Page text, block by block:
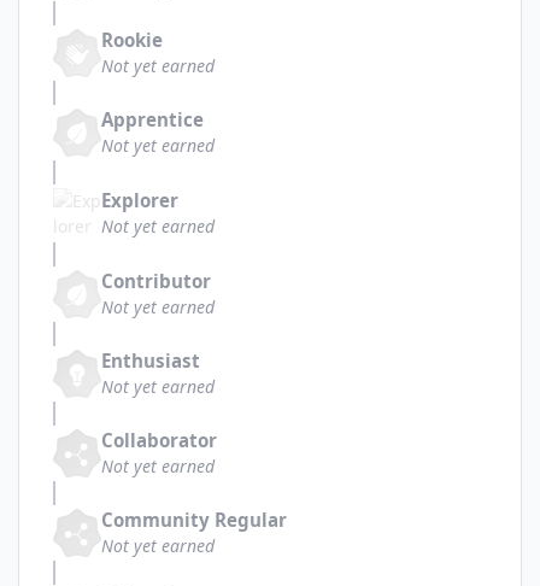
Rookie
Not yet earned
Apprentice
Not yet earned
Explorer
Not yet earned
Contributor
Not yet earned
Enthusiast
Not yet earned
Collaborator
Not yet earned
Community Regular
Not yet earned